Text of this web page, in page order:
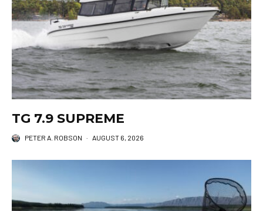
TG 7.9 SUPREME
PETER A. ROBSON · AUGUST 6, 2026